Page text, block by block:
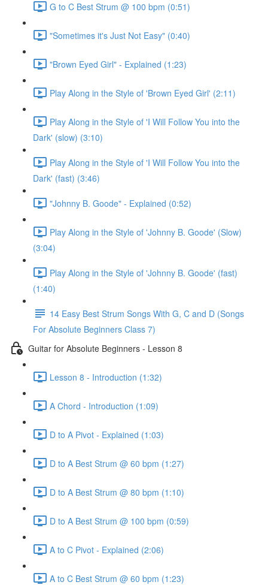
G to C Best Strum @ 100 bpm (0:51)
"Sometimes it's Just Not Easy" (0:40)
"Brown Eyed Girl" - Explained (1:23)
Play Along in the Style of 'Brown Eyed Girl' (2:11)
Play Along in the Style of 'I Will Follow You into the
Dark' (slow) (3:10)
Play Along in the Style of 'I Will Follow You into the
Dark' (fast) (3:46)
"Johnny B. Goode" - Explained (0:52)
Play Along in the Style of 'Johnny B. Goode' (Slow)
(3:04)
Play Along in the Style of 'Johnny B. Goode' (fast)
(1:40)
14 Easy Best Strum Songs With G, C and D (Songs
For Absolute Beginners Class 7)
Guitar for Absolute Beginners - Lesson 8
Lesson 8 - Introduction (1:32)
A Chord - Introduction (1:09)
D to A Pivot - Explained (1:03)
D to A Best Strum @ 60 bpm (1:27)
D to A Best Strum @ 80 bpm (1:10)
D to A Best Strum @ 100 bpm (0:59)
A to C Pivot - Explained (2:06)
A to C Best Strum @ 60 bpm (1:23)